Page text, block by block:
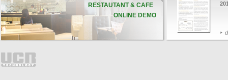
RESTAUTANT & CAFE
ONLINE DEMO